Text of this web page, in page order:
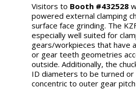
Visitors to Booth #432528
powered external clamping
surface face grinding. The
especially well suited for
gears/workpieces that have
or gear teeth geometries
outside. Additionally, the
ID diameters to be turned or
concentric to outer gear